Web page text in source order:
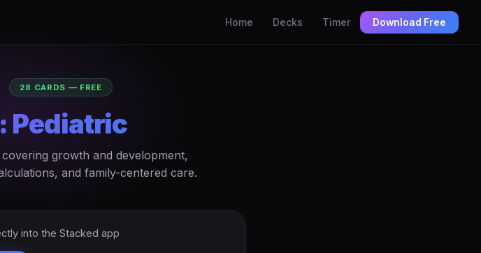
Home Decks Timer Download Free
28 CARDS — FREE
Pediatric
growth and development,
and family-centered care.
into the Stacked app